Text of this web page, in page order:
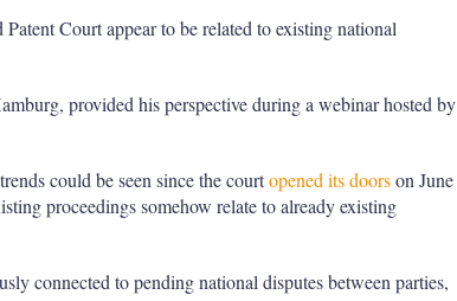
Court appear to be related to existing national
provided his perspective during a webinar hosted by
could be seen since the courtopened its doorson June
proceedings somehow relate to already existing
connected to pending national disputes between parties,